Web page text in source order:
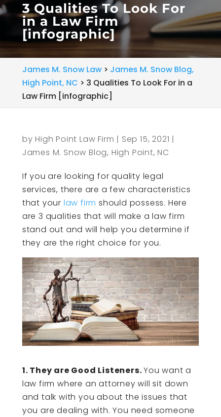
3 Qualities To Look For
in a Law Firm
[infographic]
James M. Snow Law> James M. Snow Blog,
High Point, NC > 3 Qualities To Look For in a
Law Firm [infographic]
byHigh Point Law Firm | Sep 15, 2021 |
James M. Snow Blog, High Point, NC
If you are looking for quality legal
services, there are a few characteristics
that your law firm should possess. Here
are 3 qualities that will make a law firm
stand out and will help you determine if
they are the right choice for you.
1. They are Good Listeners.You want a
law firm where an attorney will sit down
and talk with you about the issues that
you are dealing with. You need someone